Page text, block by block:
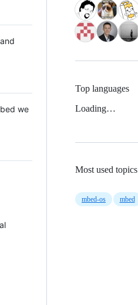
we
Top languages
Loading…
Most used topics
mbed-os mbed